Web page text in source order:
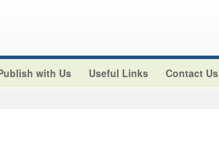
with Us Useful Links Contact Us